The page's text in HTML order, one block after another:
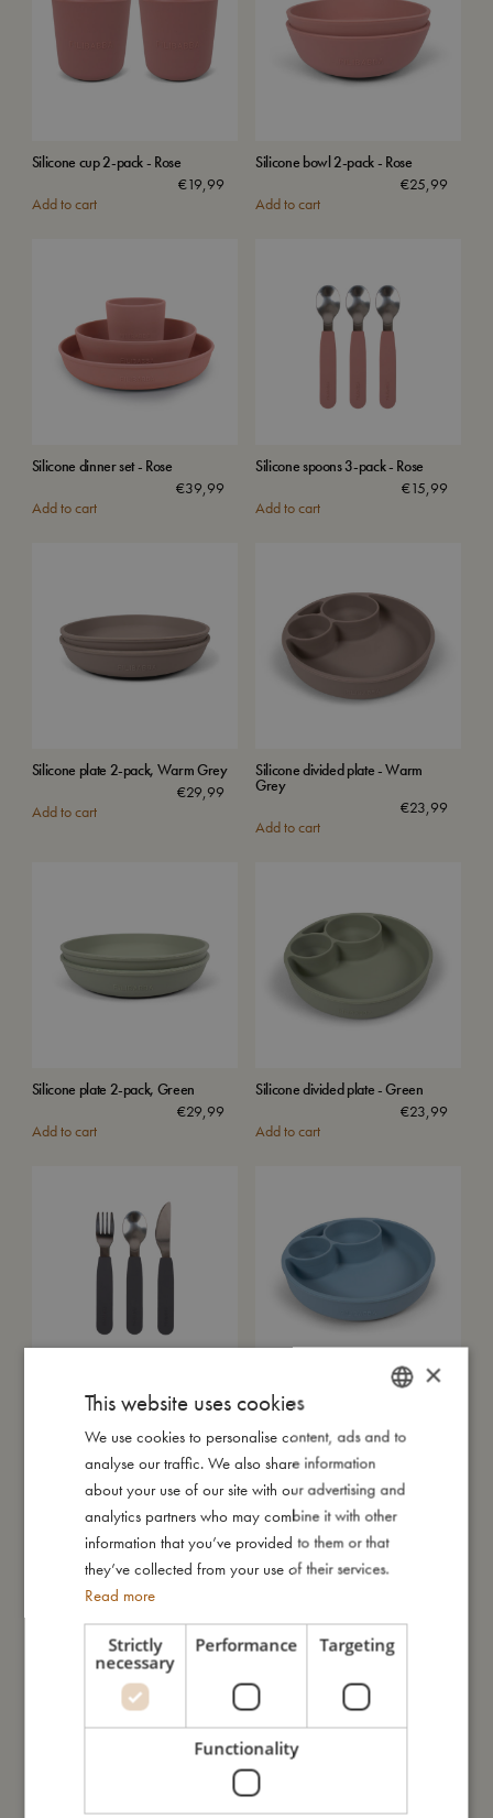
Silicone cup 2-pack - Rose
€19,99
Add to cart
Silicone bowl 2-pack - Rose
€25,99
Add to cart
Silicone dinner set - Rose
€39,99
Add to cart
Silicone spoons 3-pack - Rose
€15,99
Add to cart
Silicone plate 2-pack, Warm Grey
€29,99
Add to cart
Silicone divided plate - Warm
Grey
€23,99
Add to cart
Silicone plate 2-pack, Green
€29,99
Add to cart
Silicone divided plate - Green
€23,99
Add to cart
Silicone cutlery set - Stone Grey
€ 15,99
Add to cart
Silicone divided plate - Powder
Blue
€
Silicone cutlery set - Green
€15,99
Silicone knife 3-pack - Warm
Grey
Add to cart
DANISH
ENGLISH
GERMAN
×
This website uses cookies
We use cookies to personalise content, ads and to
analyse our traffic. We also share information
about your use of our site with our advertising and
analytics partners who may combine it with other
information that you’ve provided to them or that
they’ve collected from your use of their services.
Read more
Strictly
necessary
Performance Targeting
Functionality